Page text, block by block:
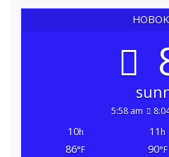
5:58 am
10h 11h
86°F 90°F